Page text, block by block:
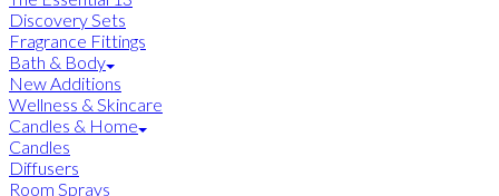
Discovery Sets
Fragrance Fittings
Bath & Body
New Additions
Wellness & Skincare
Candles & Home
Candles
Diffusers
Room Sprays